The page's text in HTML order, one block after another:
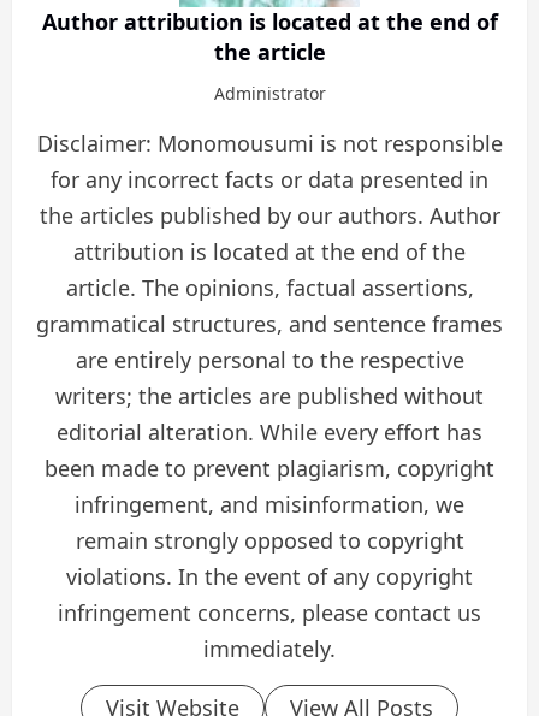
Author attribution is located at the end of
the article
Administrator
Disclaimer: Monomousumi is not responsible
for any incorrect facts or data presented in
the articles published by our authors. Author
attribution is located at the end of the
article. The opinions, factual assertions,
grammatical structures, and sentence frames
are entirely personal to the respective
writers; the articles are published without
editorial alteration. While every effort has
been made to prevent plagiarism, copyright
infringement, and misinformation, we
remain strongly opposed to copyright
violations. In the event of any copyright
infringement concerns, please contact us
immediately.
Visit Website View All Posts